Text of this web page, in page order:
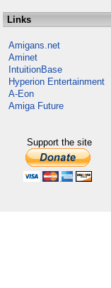
Links
Amigans.net
Aminet
IntuitionBase
Hyperion Entertainment
A-Eon
Amiga Future
Support the site